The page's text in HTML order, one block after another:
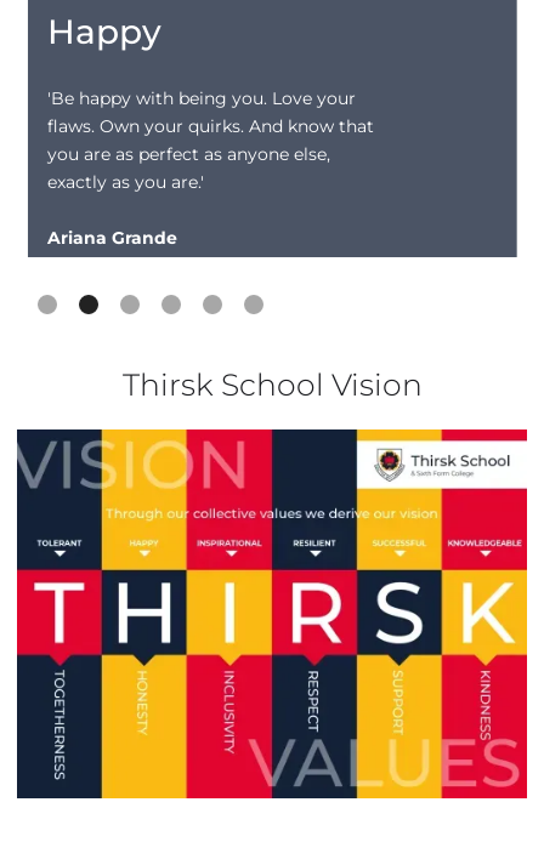
Happy
'Be happy with being you. Love your
flaws. Own your quirks. And know that
you are as perfect as anyone else,
exactly as you are.'
Ariana Grande
Slide 2 of 6.
Thirsk School Vision